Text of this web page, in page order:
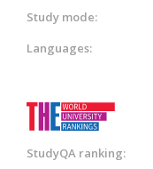
Study mode:
Languages:
StudyQA ranking: